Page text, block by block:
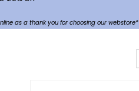
as a thank you for choosing our webstore*